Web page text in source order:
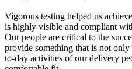
Vigorous testing helped us
is highly visible and compliant
Our people are critical to the
provide something that is not
to-day activities of our delivery